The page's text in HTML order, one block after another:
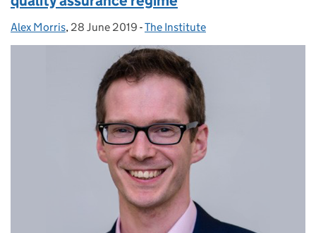
Posted by:
Alex Morris, Posted on:
28 June 2019 - Categories:
The Institute